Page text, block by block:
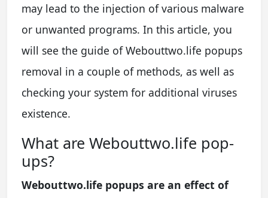
may lead to the injection of various malware
or unwanted programs. In this article, you
will see the guide of Webouttwo.life popups
removal in a couple of methods, as well as
checking your system for additional viruses
existence.
What are Webouttwo.life pop-
ups?
Webouttwo.life popups are an effect of